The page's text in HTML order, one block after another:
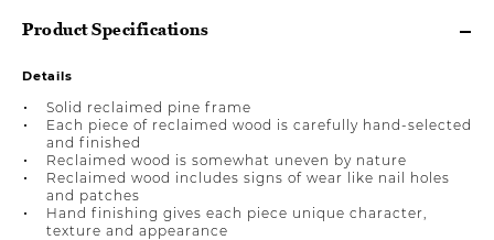
Product Specifications
Details
Solid reclaimed pine frame
Each piece of reclaimed wood is carefully hand-selected
and finished
Reclaimed wood is somewhat uneven by nature
Reclaimed wood includes signs of wear like nail holes
and patches
Hand finishing gives each piece unique character,
texture and appearance